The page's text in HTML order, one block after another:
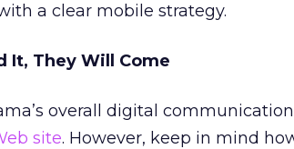
a clear mobile strategy.
It, They Will Come
overall digital
site. However, keep in mind